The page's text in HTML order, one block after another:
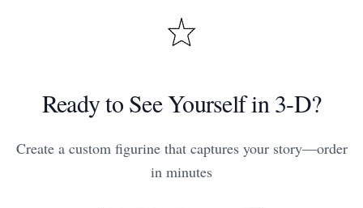
Ready to See Yourself in 3-D?
Create a custom figurine that captures your story—order
in minutes